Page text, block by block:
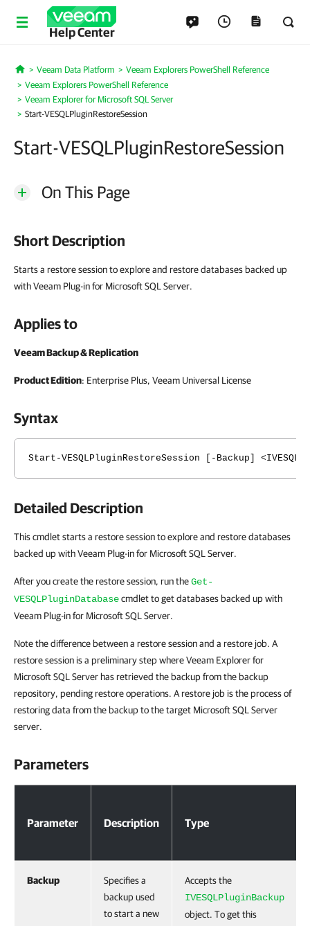
Help Center
Home
Veeam Data Platform
Veeam Explorers PowerShell Reference
Veeam Explorers PowerShell Reference
Veeam Explorer for Microsoft SQL Server
Start-VESQLPluginRestoreSession
Start-VESQLPluginRestoreSession
On This Page
Short Description
Starts a restore session to explore and restore databases backed up
with Veeam Plug-in for Microsoft SQL Server.
Applies to
Veeam Backup & Replication
Product Edition: Enterprise Plus, Veeam Universal License
Syntax
Start-VESQLPluginRestoreSession [-Backup]
Detailed Description
This cmdlet starts a restore session to explore and restore databases
backed up with Veeam Plug-in for Microsoft SQL Server.
After you create the restore session, run theGet-
VESQLPluginDatabasecmdlet to get databases backed up with
Veeam Plug-in for Microsoft SQL Server.
Note the difference between a restore session and a restore job. A
restore session is a preliminary step where Veeam Explorer for
Microsoft SQL Server has retrieved the backup from the backup
repository, pending restore operations. A restore job is the process of
restoring data from the backup to the target Microsoft SQL Server
server.
Parameters
Parameter Description Type
Backup
Specifies a
backup used
to start a new
Accepts the
IVESQLPluginBackup
object. To get this